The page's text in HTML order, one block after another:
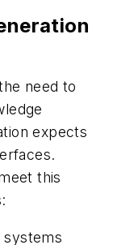
need to
expects
this
systems